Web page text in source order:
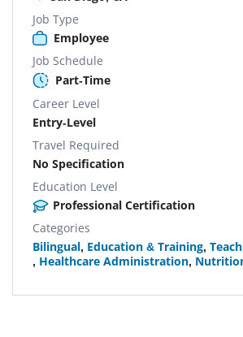
Job Type
Employee
Job Schedule
Part-Time
Career Level
Entry-Level
Travel Required
No Specification
Education Level
Professional Certification
Categories
Bilingual, Education & Training,
, Healthcare Administration,